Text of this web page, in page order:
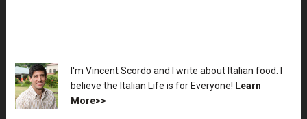
XX
I'm Vincent Scordo and I write about Italian food. I
believe the Italian Life is for Everyone! Learn
More>>